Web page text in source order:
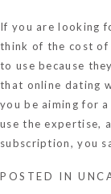
If you are looking
think of the cost of
to use because
that online dating
you be aiming for
use the expertise,
subscription, you
POSTED IN